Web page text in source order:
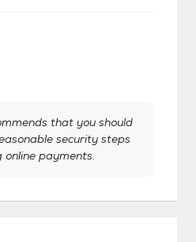
that you should
security steps
online payments.